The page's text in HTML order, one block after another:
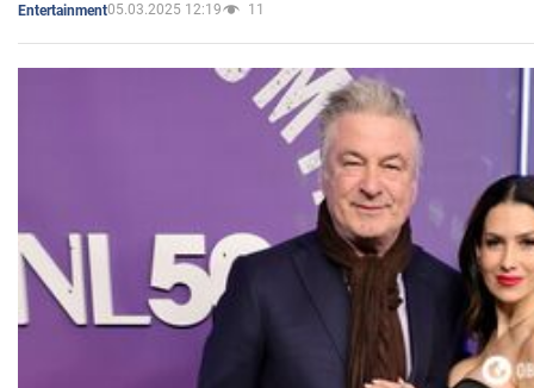
Entertainment05.03.2025 12:19 11